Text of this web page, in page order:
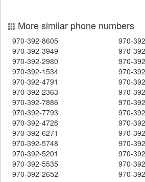
More similar phone numbers
970-392-8605
970-
970-392-3949
970-
970-392-2980
970-
970-392-1534
970-
970-392-4791
970-
970-392-2363
970-
970-392-7886
970-
970-392-7793
970-
970-392-4728
970-
970-392-6271
970-
970-392-5748
970-
970-392-5201
970-
970-392-5535
970-
970-392-2652
970-